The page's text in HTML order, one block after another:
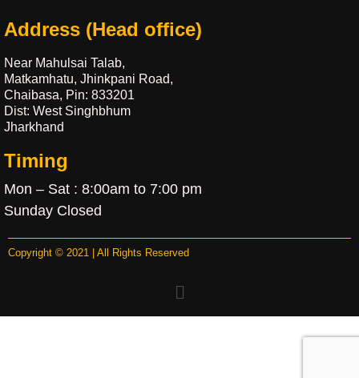
Address (Head office)
Near Mahulsai Talab,
Matkamhatu, Jhinkpani Road,
Chaibasa, Pin: 833201
Dist: West Singhbhum
Jharkhand
Timing
Mon – Sat : 8:00am to 7:00 pm
Sunday Closed
Copyright © 2021 | All Rights Reserved